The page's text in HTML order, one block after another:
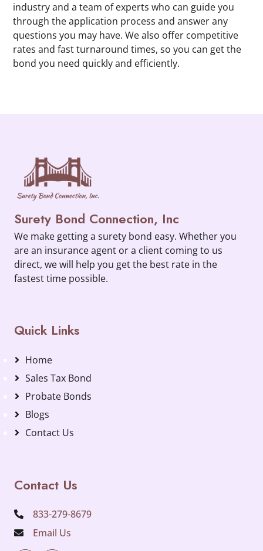
industry and a team of experts who can guide you
through the application process and answer any
questions you may have. We also offer competitive
rates and fast turnaround times, so you can get the
bond you need quickly and efficiently.
Surety Bond Connection, Inc
We make getting a surety bond easy. Whether you
are an insurance agent or a client coming to us
direct, we will help you get the best rate in the
fastest time possible.
Quick Links
Home
Sales Tax Bond
Probate Bonds
Blogs
Contact Us
Contact Us
833-279-8679
Email Us